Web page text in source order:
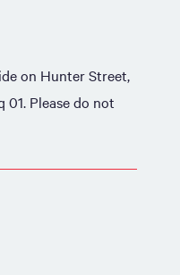
on Hunter Street,
Please do not